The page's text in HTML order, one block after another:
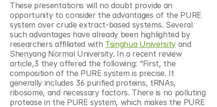
These presentations will no doubt provide an
opportunity to consider the advantages of the PURE
system over crude extract-based systems. Several
such advantages have already been highlighted by
researchers affiliated with Tsinghua University and
Shenyang Normal University. In a recent review
article,3 they offered the following: “First, the
composition of the PURE system is precise. It
generally includes 36 purified proteins, tRNAs,
ribosome, and necessary factors. There is no polluting
protease in the PURE system, which makes the PURE